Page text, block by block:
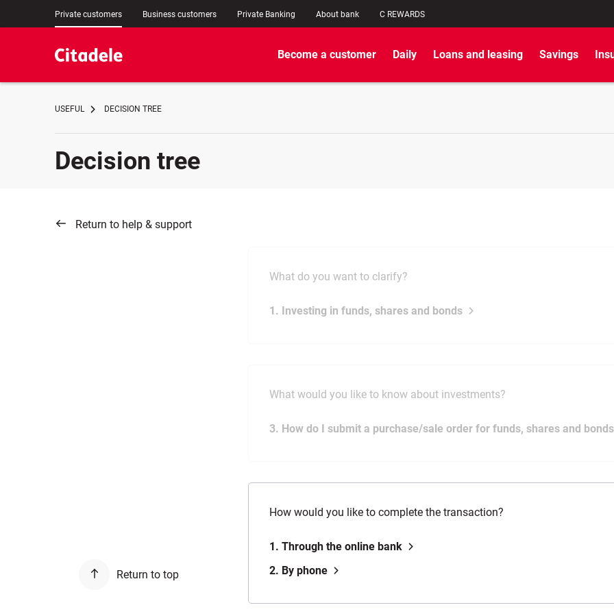
Private customers Business customers Private Banking About bank C REWARDS
Become a customer Daily Loans and leasing Savings
USEFUL DECISION TREE
Decision tree
Return to help & support
What do you want to clarify?
1. Investing in funds, shares and bonds
What would you like to know about investments?
3. How do I submit a purchase/sale order for funds, shares and
How would you like to complete the transaction?
1. Through the online bank
2. By phone
Return to top